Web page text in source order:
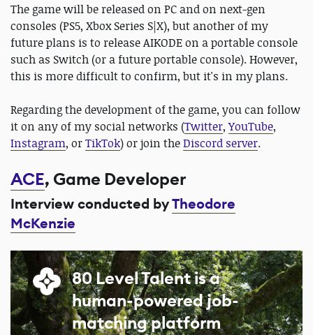
The game will be released on PC and on next-gen
consoles (PS5, Xbox Series S|X), but another of my
future plans is to release AIKODE on a portable console
such as Switch (or a future portable console). However,
this is more difficult to confirm, but it's in my plans.
Regarding the development of the game, you can follow
it on any of my social networks (Twitter,YouTube,
Instagram, orTikTok) or join theDiscord server.
ACE, Game Developer
Interview conducted byTheodore
McKenzie
80 Level Talent is a
human-powered job-
matching platform